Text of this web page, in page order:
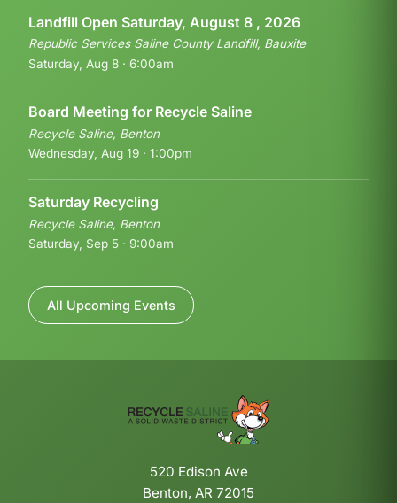
Landfill Open Saturday, August 8 , 2026
Republic Services Saline County Landfill, Bauxite
Saturday, Aug 8 · 6:00am
Board Meeting for Recycle Saline
Recycle Saline, Benton
Wednesday, Aug 19 · 1:00pm
Saturday Recycling
Recycle Saline, Benton
Saturday, Sep 5 · 9:00am
All Upcoming Events
520 Edison Ave
Benton, AR 72015